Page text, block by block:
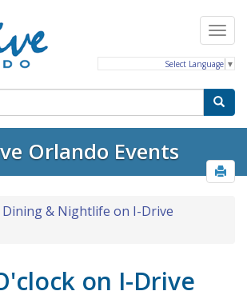
Select Language ▼
Orlando Events
Dining & Nightlife on I-Drive
on I-Drive